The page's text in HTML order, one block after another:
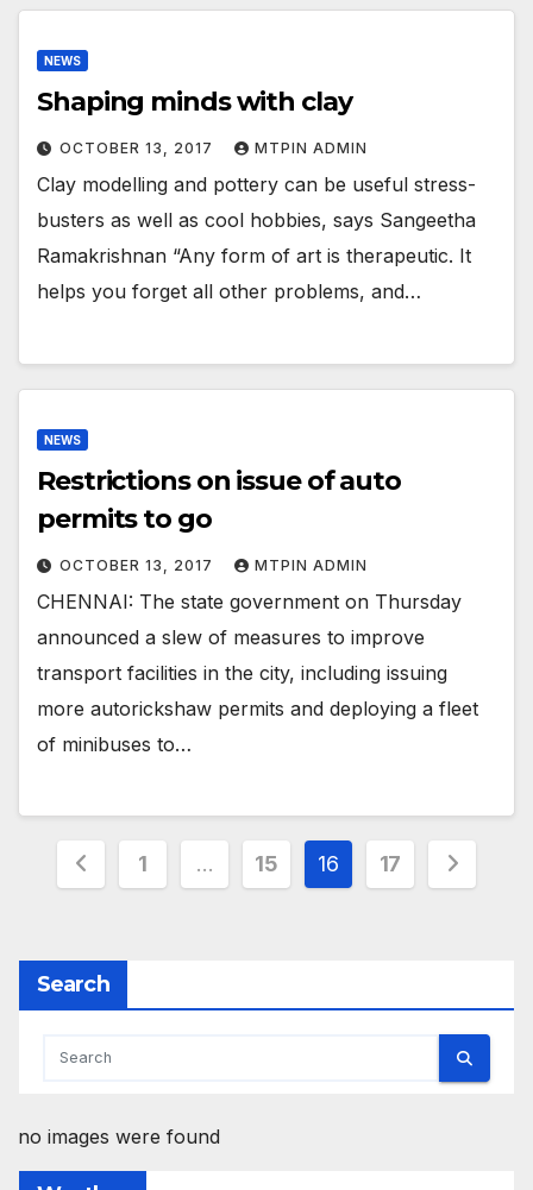
NEWS
Shaping minds with clay
OCTOBER 13, 2017 MTPIN ADMIN
Clay modelling and pottery can be useful stress-
busters as well as cool hobbies, says Sangeetha
Ramakrishnan “Any form of art is therapeutic. It
helps you forget all other problems, and…
NEWS
Restrictions on issue of auto
permits to go
OCTOBER 13, 2017 MTPIN ADMIN
CHENNAI: The state government on Thursday
announced a slew of measures to improve
transport facilities in the city, including issuing
more autorickshaw permits and deploying a fleet
of minibuses to…
Posts
1 … 15 16 17
Search
no images were found